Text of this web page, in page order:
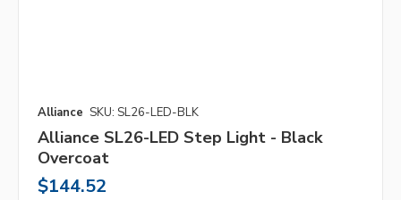
Alliance SKU: SL26-LED-BLK
Alliance SL26-LED Step Light - Black
Overcoat
$144.52